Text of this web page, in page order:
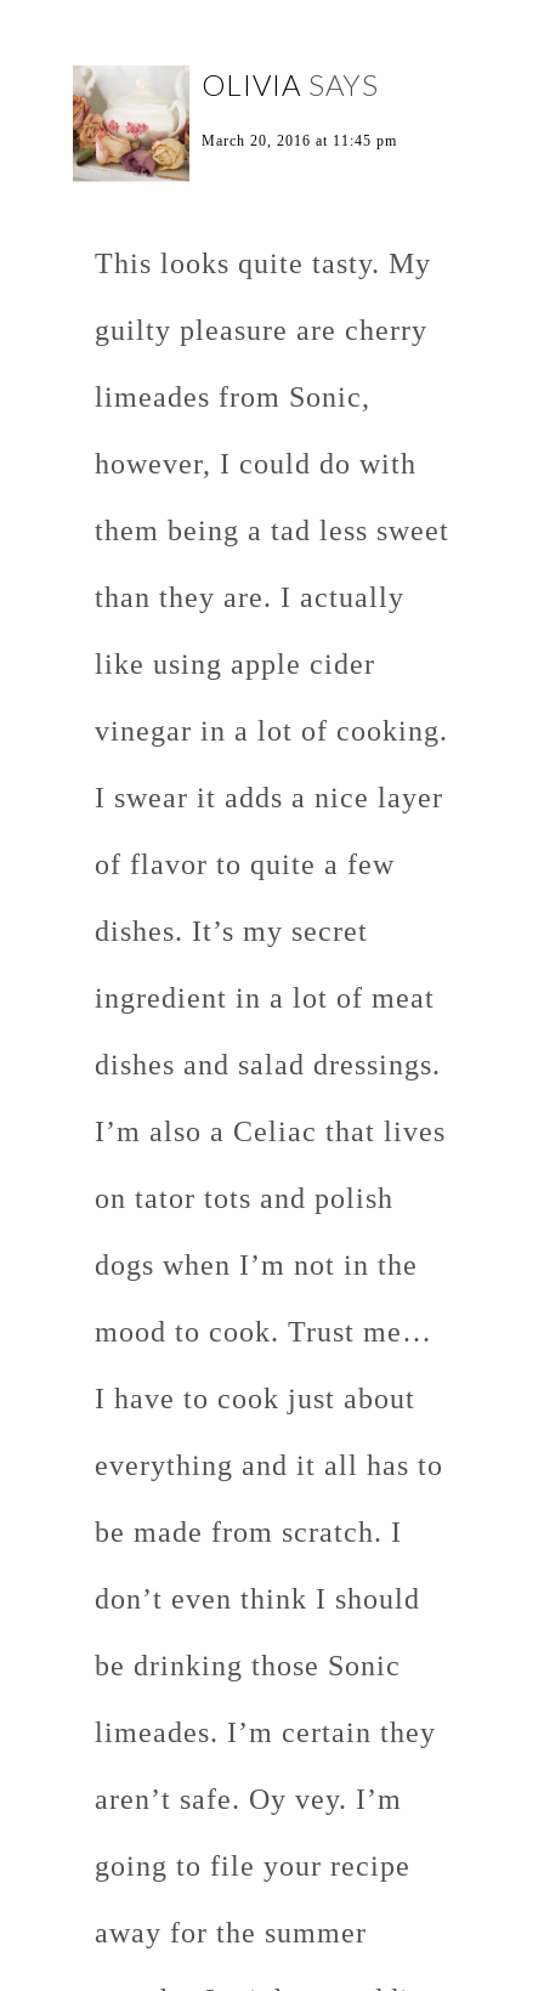
OLIVIA SAYS
March 20, 2016 at 11:45 pm
This looks quite tasty. My
guilty pleasure are cherry
limeades from Sonic,
however, I could do with
them being a tad less sweet
than they are. I actually
like using apple cider
vinegar in a lot of cooking.
I swear it adds a nice layer
of flavor to quite a few
dishes. It’s my secret
ingredient in a lot of meat
dishes and salad dressings.
I’m also a Celiac that lives
on tator tots and polish
dogs when I’m not in the
mood to cook. Trust me…
I have to cook just about
everything and it all has to
be made from scratch. I
don’t even think I should
be drinking those Sonic
limeades. I’m certain they
aren’t safe. Oy vey. I’m
going to file your recipe
away for the summer